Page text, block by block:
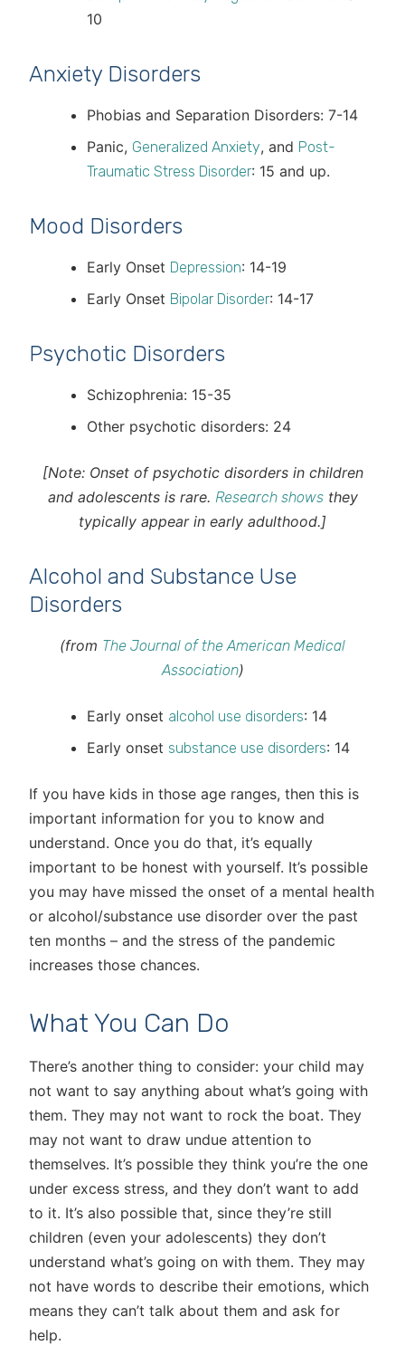
10
Anxiety Disorders
Phobias and Separation Disorders: 7-14
Panic, Generalized Anxiety, and Post-
Traumatic Stress Disorder: 15 and up.
Mood Disorders
Early Onset Depression: 14-19
Early Onset Bipolar Disorder: 14-17
Psychotic Disorders
Schizophrenia: 15-35
Other psychotic disorders: 24
[Note: Onset of psychotic disorders in children
and adolescents is rare. Research showsthey
typically appear in early adulthood.]
Alcohol and Substance Use
Disorders
(from The Journal of the American Medical
Association)
Early onset alcohol use disorders: 14
Early onset substance use disorders: 14
If you have kids in those age ranges, then this is
important information for you to know and
understand. Once you do that, it’s equally
important to be honest with yourself. It’s possible
you may have missed the onset of a mental health
or alcohol/substance use disorder over the past
ten months – and the stress of the pandemic
increases those chances.
What You Can Do
There’s another thing to consider: your child may
not want to say anything about what’s going with
them. They may not want to rock the boat. They
may not want to draw undue attention to
themselves. It’s possible they think you’re the one
under excess stress, and they don’t want to add
to it. It’s also possible that, since they’re still
children (even your adolescents) they don’t
understand what’s going on with them. They may
not have words to describe their emotions, which
means they can’t talk about them and ask for
help.